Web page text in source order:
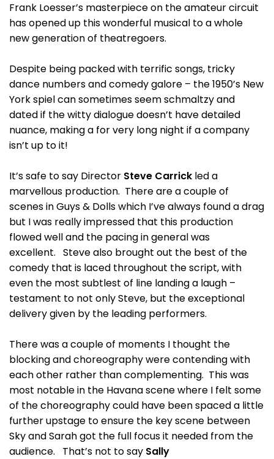
Frank Loesser’s masterpiece on the amateur circuit
has opened up this wonderful musical to a whole
new generation of theatregoers.
Despite being packed with terrific songs, tricky
dance numbers and comedy galore – the 1950’s New
York spiel can sometimes seem schmaltzy and
dated if the witty dialogue doesn’t have detailed
nuance, making a for very long night if a company
isn’t up to it!
It’s safe to say Director Steve Carrick led a
marvellous production. There are a couple of
scenes in Guys & Dolls which I’ve always found a drag
but I was really impressed that this production
flowed well and the pacing in general was
excellent. Steve also brought out the best of the
comedy that is laced throughout the script, with
even the most subtlest of line landing a laugh –
testament to not only Steve, but the exceptional
delivery given by the leading performers.
There was a couple of moments I thought the
blocking and choreography were contending with
each other rather than complementing. This was
most notable in the Havana scene where I felt some
of the choreography could have been spaced a little
further upstage to ensure the key scene between
Sky and Sarah got the full focus it needed from the
audience. That’s not to say Sally